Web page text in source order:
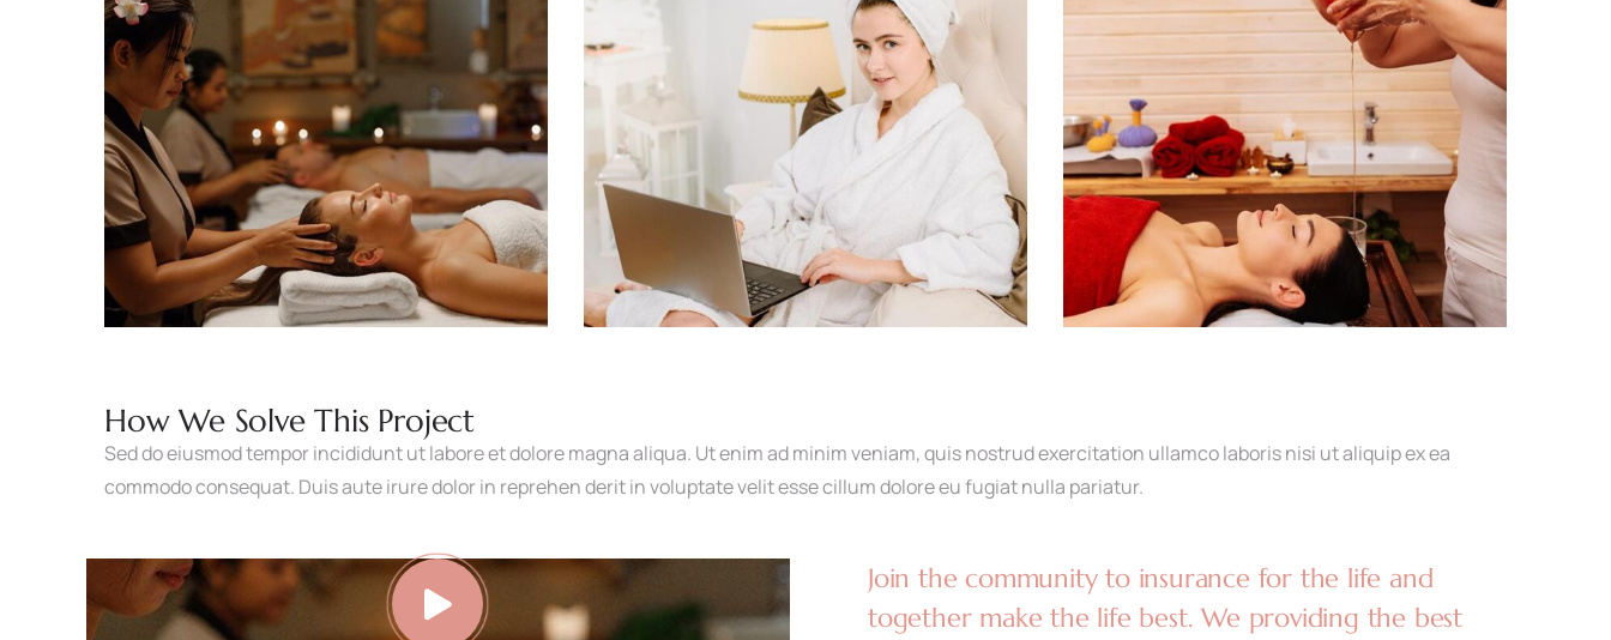
How We Solve This Project
Sed do eiusmod tempor incididunt ut labore et dolore magna aliqua. Ut enim ad minim veniam, quis nostrud exercitation ullamco laboris nisi ut aliquip ex ea
commodo consequat. Duis aute irure dolor in reprehen derit in voluptate velit esse cillum dolore eu fugiat nulla pariatur.
Join the community to insurance for the life and
together make the life best. We providing the best